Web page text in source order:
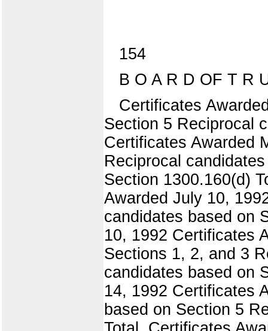
154
B O A R D OF T R
Certificates
Section 5 Reciprocal
Certificates Awarded
Reciprocal
Section 1300.160(d)
Awarded July 10,
candidates based on
10, 1992 Certificates
Sections 1, 2, and 3
candidates based on
14, 1992 Certificates
based on Section 5